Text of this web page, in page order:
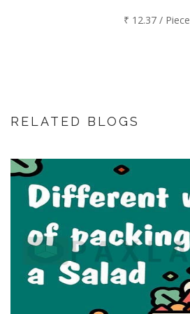
₹ 12.37 / Piece
RELATED BLOGS